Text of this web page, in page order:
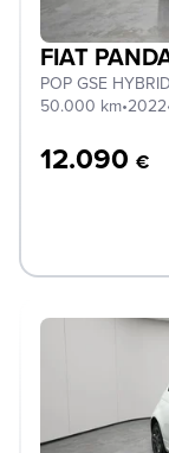
FIAT
POP GSE HYBRID
50.000 km•2022
12.090 €